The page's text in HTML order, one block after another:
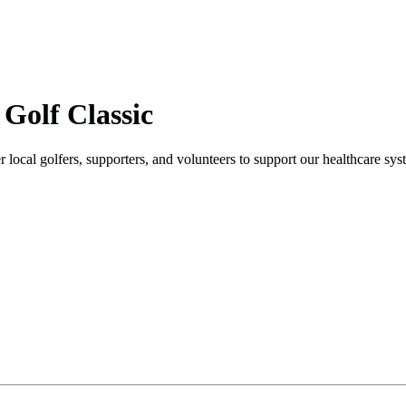
Classic
golfers, supporters, and volunteers to support our healthcare